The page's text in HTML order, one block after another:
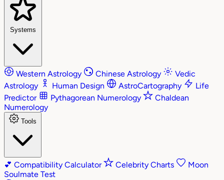
Systems
Western Astrology Chinese Astrology
Vedic
Astrology
Human Design AstroCartography
Life
Predictor
Pythagorean Numerology
Chaldean
Numerology
Tools
💕 Compatibility Calculator Celebrity Charts
Moon
Soulmate Test